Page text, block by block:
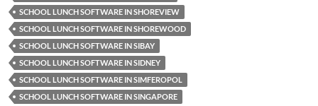
SCHOOL LUNCH SOFTWARE IN SHOREVIEW
SCHOOL LUNCH SOFTWARE IN SHOREWOOD
SCHOOL LUNCH SOFTWARE IN SIBAY
SCHOOL LUNCH SOFTWARE IN SIDNEY
SCHOOL LUNCH SOFTWARE IN SIMFEROPOL
SCHOOL LUNCH SOFTWARE IN SINGAPORE